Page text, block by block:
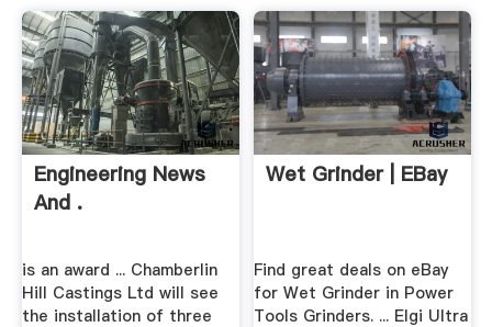
Engineering News
And .
is an award ... Chamberlin
Hill Castings Ltd will see
the installation of three
Wet Grinder | EBay
Find great deals on eBay
for Wet Grinder in Power
Tools Grinders. ... Elgi Ultra